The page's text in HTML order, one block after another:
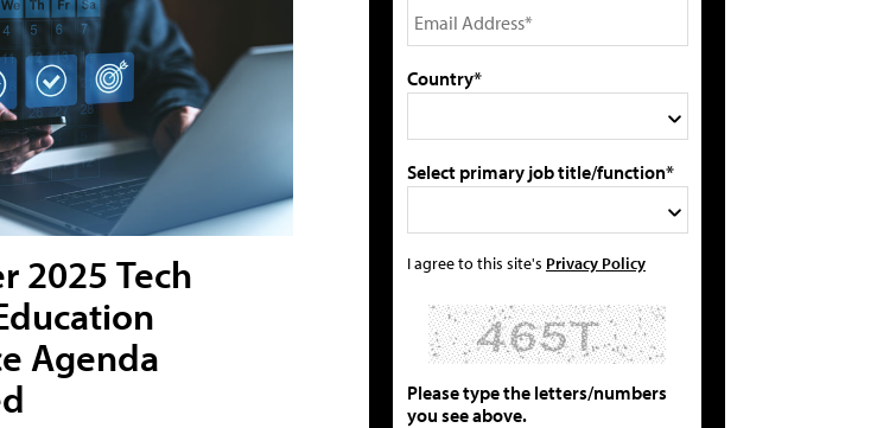
2025 Tech
Agenda
Country*
Select primary job title/function*
I agree to this site's Privacy Policy
Please type the letters/numbers
you see above.